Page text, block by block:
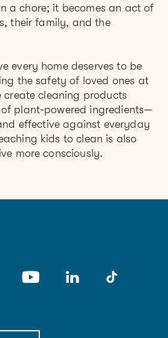
a chore; it becomes an act of
their family, and the
every home deserves to be
the safety of loved ones at
create cleaning products
plant-powered ingredients—
effective against everyday
kids to clean is also
more consciously.